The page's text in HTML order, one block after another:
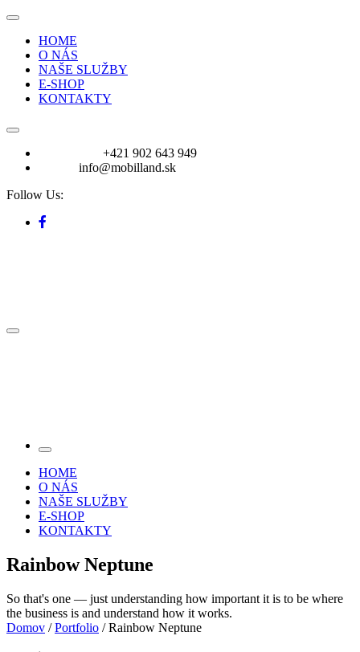
HOME
O NÁS
NAŠE SLUŽBY
E-SHOP
KONTAKTY
+421 902 643 949
info@mobilland.sk
Follow Us:
HOME
O NÁS
NAŠE SLUŽBY
E-SHOP
KONTAKTY
Rainbow Neptune
So that's one — just understanding how important it is to be where
the business is and understand how it works.
Domov /Portfolio / Rainbow Neptune